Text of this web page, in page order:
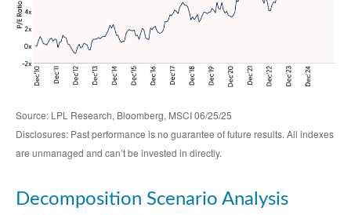
Source: LPL Research, Bloomberg, MSCI 06/25/25
Disclosures: Past performance is no guarantee of future results. All indexes
are unmanaged and can’t be invested in directly.
Decomposition Scenario Analysis